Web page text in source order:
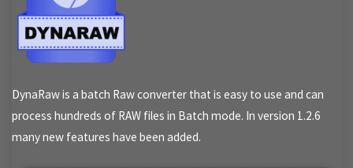
DynaRaw is a batch Raw converter that is easy to use and can
process hundreds of RAW files in Batch mode. In version 1.2.6
many new features have been added.